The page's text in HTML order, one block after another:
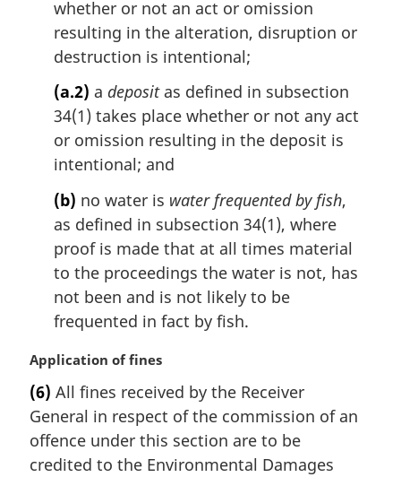
whether or not an act or omission
resulting in the alteration, disruption or
destruction is intentional;
(a.2) a depositas defined in subsection
34(1) takes place whether or not any act
or omission resulting in the deposit is
intentional; and
(b) no water is water frequented by fish,
as defined in subsection 34(1), where
proof is made that at all times material
to the proceedings the water is not, has
not been and is not likely to be
frequented in fact by fish.
M
r
g
i
n
Application of fines
(6) All fines received by the Receiver
General in respect of the commission of an
offence under this section are to be
credited to the Environmental Damages